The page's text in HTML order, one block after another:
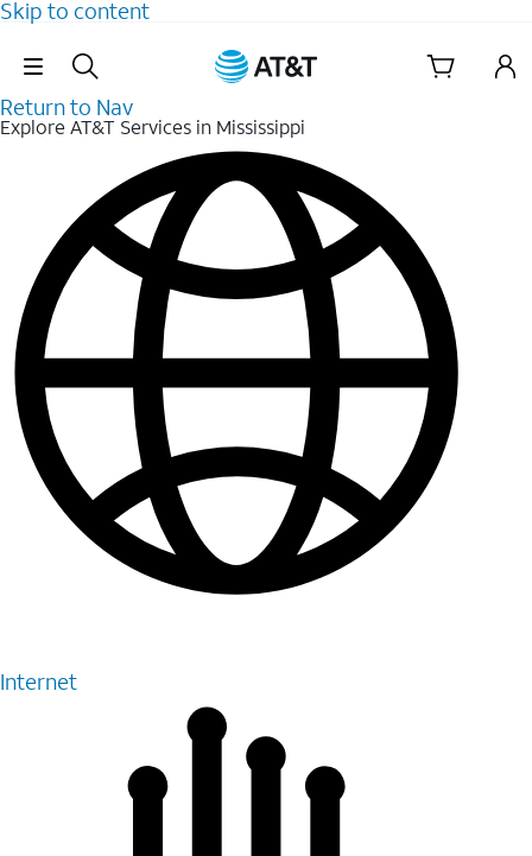
Skip to content
Skip Navigation
Return to Nav
Explore AT&T Services in Mississippi
Internet